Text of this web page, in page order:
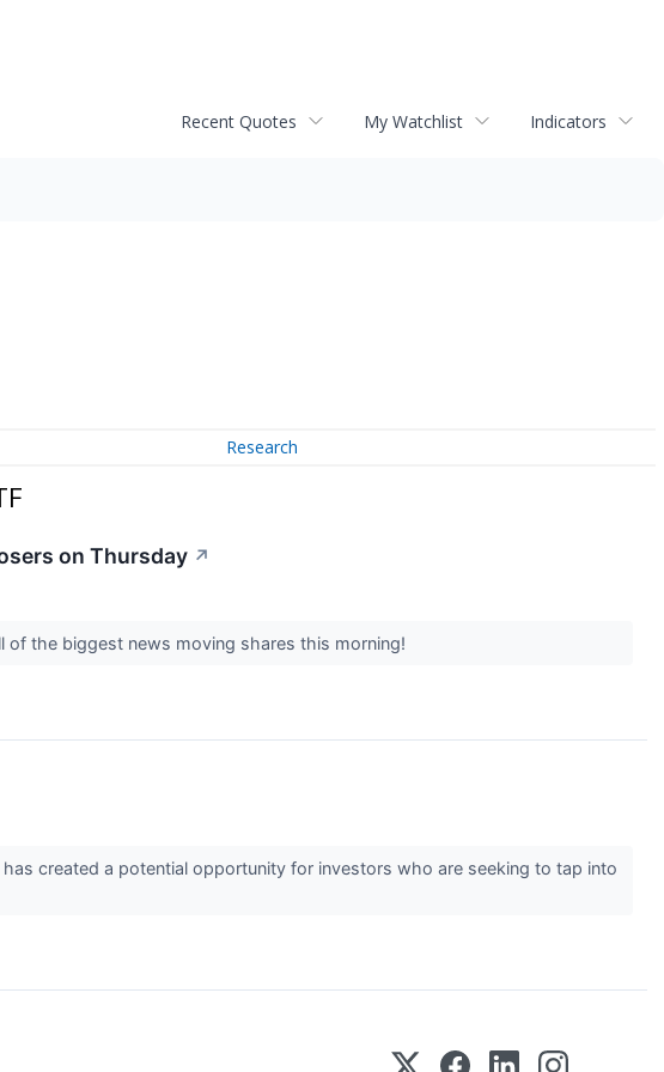
Recent Quotes My Watchlist Indicators
Research
on Thursday ↗
the biggest news moving shares this morning!
created a potential opportunity for investors who are seeking to tap into